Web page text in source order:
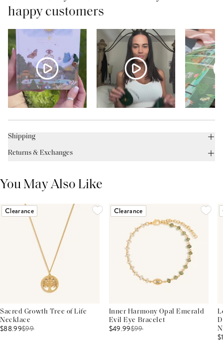
happy customers
Shipping
Returns & Exchanges
You May Also Like
Clearance
Sacred Growth Tree of Life
Necklace
$88.99$99
Clearance
Inner Harmony Opal Emerald
Evil Eye Bracelet
$49.99$99